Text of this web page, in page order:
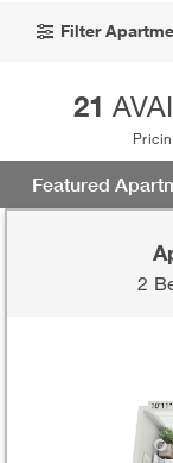
Filter
21
Featured
2